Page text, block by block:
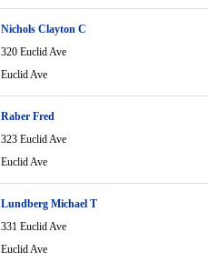
Nichols Clayton C
320 Euclid Ave
Euclid Ave
Raber Fred
323 Euclid Ave
Euclid Ave
Lundberg Michael T
331 Euclid Ave
Euclid Ave